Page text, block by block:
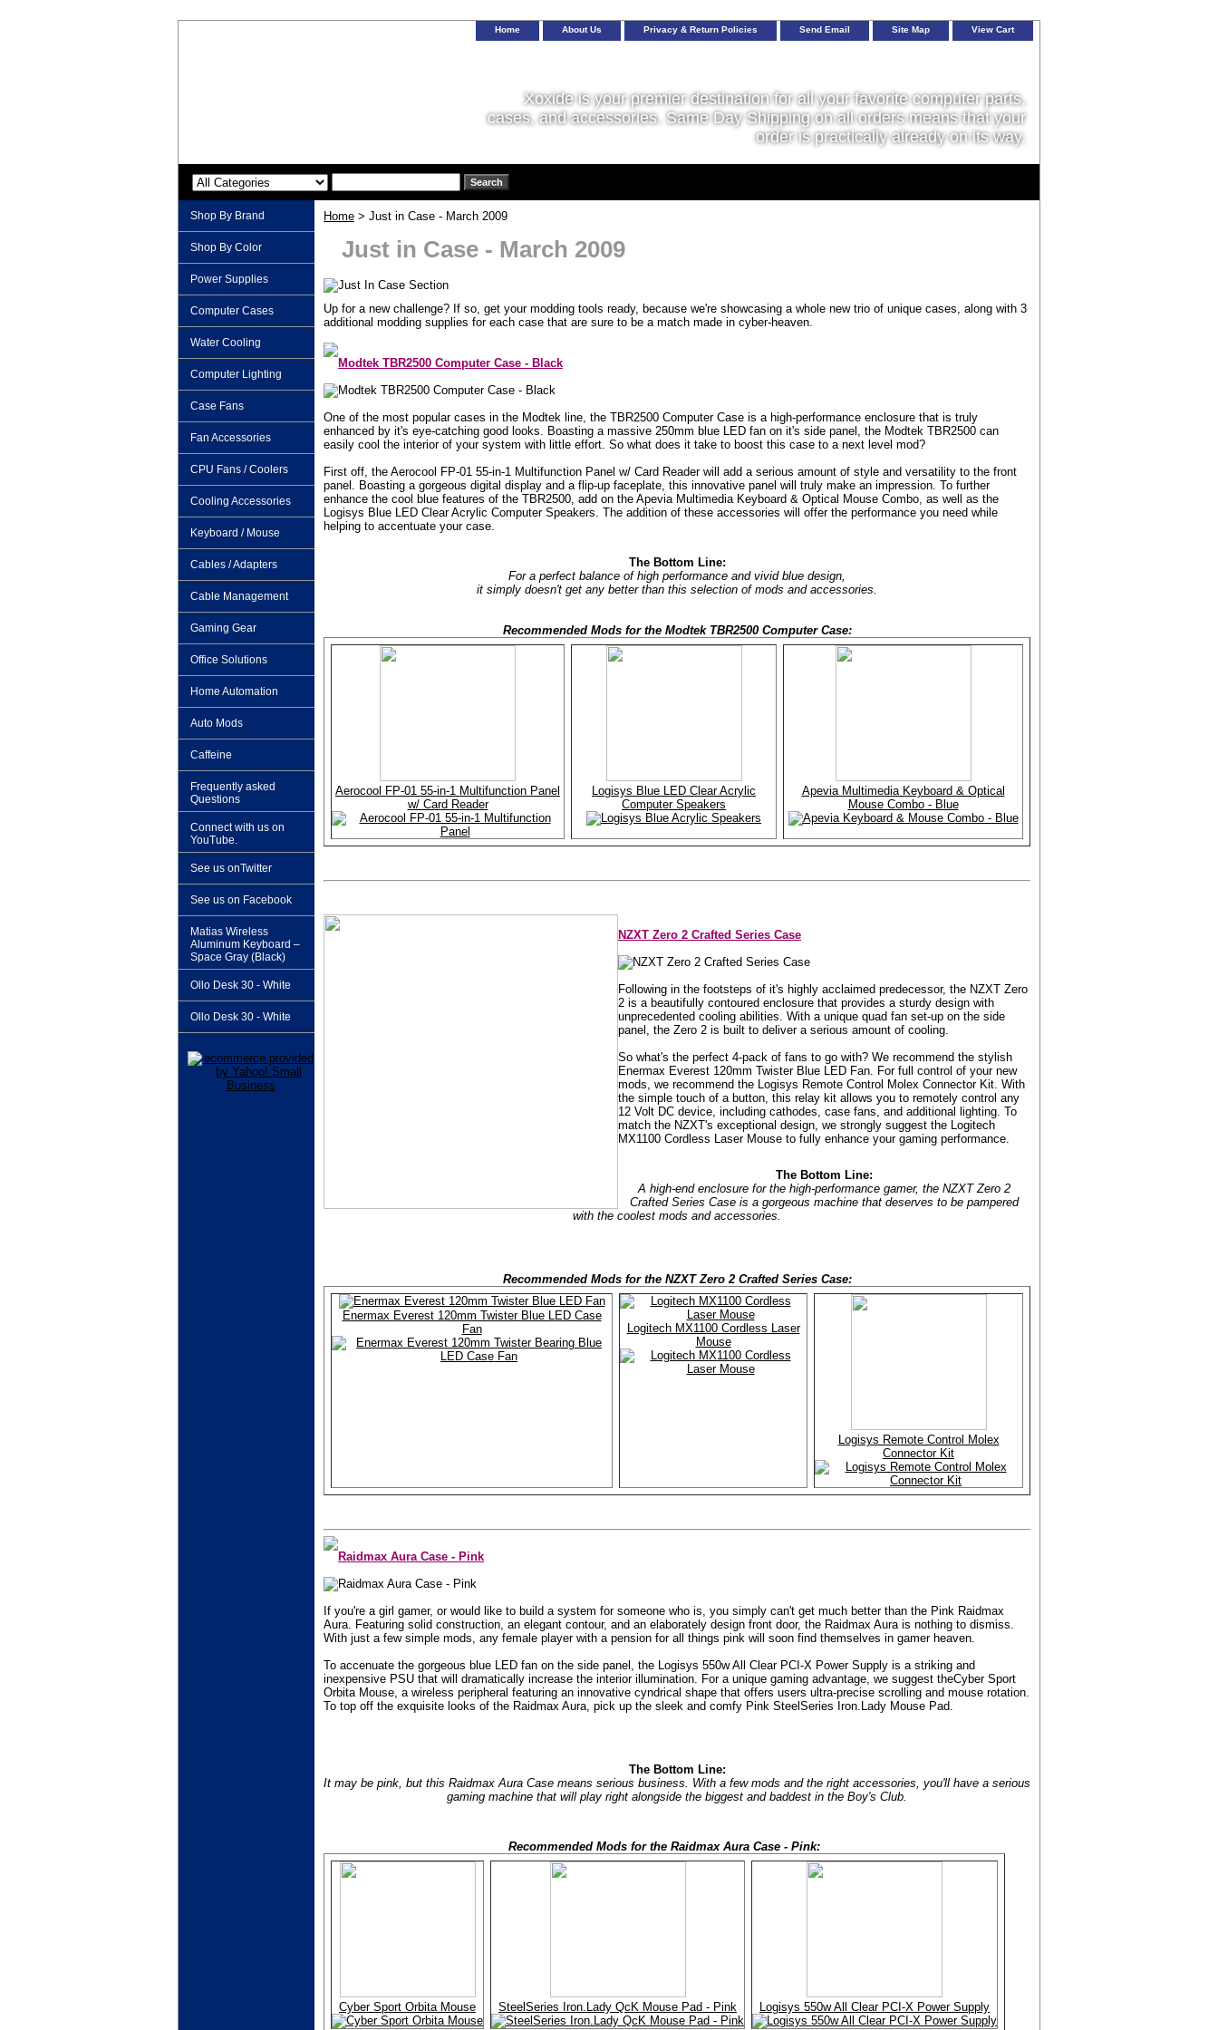
Home About Us Privacy & Return Policies Send Email Site Map View Cart
Xoxide is your premier destination for all your favorite computer parts,
cases, and accessories. Same Day Shipping on all orders means that your
order is practically already on its way.
Home > Just in Case - March 2009
Just in Case - March 2009
Up for a new challenge? If so, get your modding tools ready, because we're showcasing a whole new trio of unique cases, along with 3
additional modding supplies for each case that are sure to be a match made in cyber-heaven.
Modtek TBR2500 Computer Case - Black
One of the most popular cases in the Modtek line, the TBR2500 Computer Case is a high-performance enclosure that is truly
enhanced by it's eye-catching good looks. Boasting a massive 250mm blue LED fan on it's side panel, the Modtek TBR2500 can
easily cool the interior of your system with little effort. So what does it take to boost this case to a next level mod?
First off, the Aerocool FP-01 55-in-1 Multifunction Panel w/ Card Reader will add a serious amount of style and versatility to the front
panel. Boasting a gorgeous digital display and a flip-up faceplate, this innovative panel will truly make an impression. To further
enhance the cool blue features of the TBR2500, add on the Apevia Multimedia Keyboard & Optical Mouse Combo, as well as the
Logisys Blue LED Clear Acrylic Computer Speakers. The addition of these accessories will offer the performance you need while
helping to accentuate your case.
The Bottom Line:
For a perfect balance of high performance and vivid blue design,
it simply doesn't get any better than this selection of mods and accessories.
Recommended Mods for the Modtek TBR2500 Computer Case:
Aerocool FP-01 55-in-1 Multifunction Panel
w/ Card Reader
Logisys Blue LED Clear Acrylic
Computer Speakers
Apevia Multimedia Keyboard & Optical
Mouse Combo - Blue
NZXT Zero 2 Crafted Series Case
Following in the footsteps of it's highly acclaimed predecessor, the NZXT Zero
2 is a beautifully contoured enclosure that provides a sturdy design with
unprecedented cooling abilities. With a unique quad fan set-up on the side
panel, the Zero 2 is built to deliver a serious amount of cooling.
So what's the perfect 4-pack of fans to go with? We recommend the stylish
Enermax Everest 120mm Twister Blue LED Fan. For full control of your new
mods, we recommend the Logisys Remote Control Molex Connector Kit. With
the simple touch of a button, this relay kit allows you to remotely control any
12 Volt DC device, including cathodes, case fans, and additional lighting. To
match the NZXT's exceptional design, we strongly suggest the Logitech
MX1100 Cordless Laser Mouse to fully enhance your gaming performance.
The Bottom Line:
A high-end enclosure for the high-performance gamer, the NZXT Zero 2
Crafted Series Case is a gorgeous machine that deserves to be pampered
with the coolest mods and accessories.
Recommended Mods for the NZXT Zero 2 Crafted Series Case:
Enermax Everest 120mm Twister Blue LED Case
Fan
Logitech MX1100 Cordless Laser
Mouse
Logisys Remote Control Molex
Connector Kit
Raidmax Aura Case - Pink
If you're a girl gamer, or would like to build a system for someone who is, you simply can't get much better than the Pink Raidmax
Aura. Featuring solid construction, an elegant contour, and an elaborately design front door, the Raidmax Aura is nothing to dismiss.
With just a few simple mods, any female player with a pension for all things pink will soon find themselves in gamer heaven.
To accenuate the gorgeous blue LED fan on the side panel, the Logisys 550w All Clear PCI-X Power Supply is a striking and
inexpensive PSU that will dramatically increase the interior illumination. For a unique gaming advantage, we suggest theCyber Sport
Orbita Mouse, a wireless peripheral featuring an innovative cyndrical shape that offers users ultra-precise scrolling and mouse rotation.
To top off the exquisite looks of the Raidmax Aura, pick up the sleek and comfy Pink SteelSeries Iron.Lady Mouse Pad.
The Bottom Line:
It may be pink, but this Raidmax Aura Case means serious business. With a few mods and the right accessories, you'll have a serious
gaming machine that will play right alongside the biggest and baddest in the Boy's Club.
Recommended Mods for the Raidmax Aura Case - Pink:
Cyber Sport Orbita Mouse SteelSeries Iron.Lady QcK Mouse Pad - Pink Logisys 550w All Clear PCI-X Power Supply
Shop By Brand
Shop By Color
Power Supplies
Computer Cases
Water Cooling
Computer Lighting
Case Fans
Fan Accessories
CPU Fans / Coolers
Cooling Accessories
Keyboard / Mouse
Cables / Adapters
Cable Management
Gaming Gear
Office Solutions
Home Automation
Auto Mods
Caffeine
Frequently asked
Questions
Connect with us on
YouTube.
See us onTwitter
See us on Facebook
Matias Wireless
Aluminum Keyboard –
Space Gray (Black)
Ollo Desk 30 - White
Ollo Desk 30 - White